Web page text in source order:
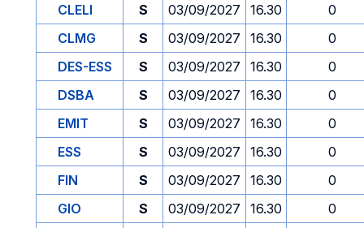
CLELI S 03/09/2027 16.30
0
CLMG
S 03/09/2027 16.30
0
DES-ESS
S 03/09/2027 16.30
0
DSBA
S 03/09/2027 16.30
0
EMIT
S 03/09/2027 16.30
0
ESS
S 03/09/2027 16.30
0
FIN
S 03/09/2027 16.30
0
GIO
S 03/09/2027 16.30 0